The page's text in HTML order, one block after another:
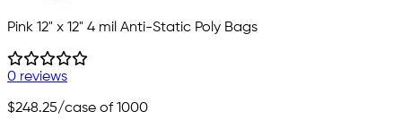
Pink 12" x 12" 4 mil Anti-Static Poly Bags
0 reviews
$248.25/case of 1000